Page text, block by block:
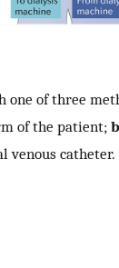
one of three
of the patient; b
venous catheter.